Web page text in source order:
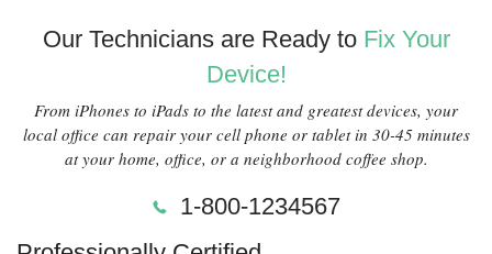
Our Technicians are Ready to Fix Your
Device!
From iPhones to iPads to the latest and greatest devices, your
local office can repair your cell phone or tablet in 30-45 minutes
at your home, office, or a neighborhood coffee shop.
1-800-1234567